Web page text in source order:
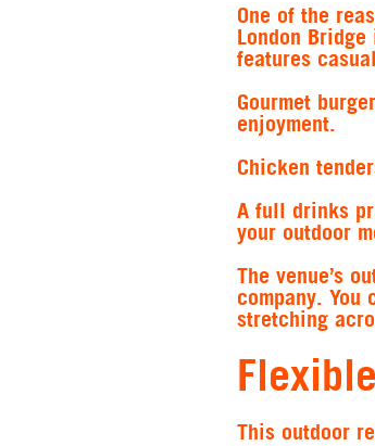
One of the
London
features
Gourmet
enjoyment.
Chicken
A full drinks
your outdoor
The venue’s
company.
stretching
This outdoor